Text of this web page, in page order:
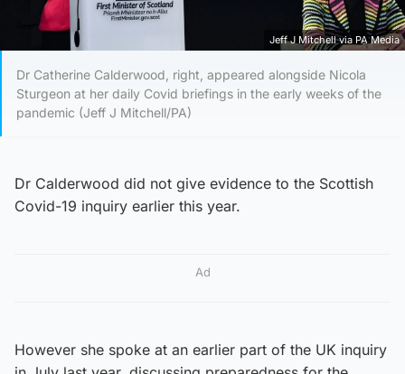
Jeff J Mitchell via PA Media
Dr Catherine Calderwood, right, appeared alongside Nicola
Sturgeon at her daily Covid briefings in the early weeks of the
pandemic (Jeff J Mitchell/PA)
Dr Calderwood did not give evidence to the Scottish
Covid-19 inquiry earlier this year.
Ad
However she spoke at an earlier part of the UK inquiry